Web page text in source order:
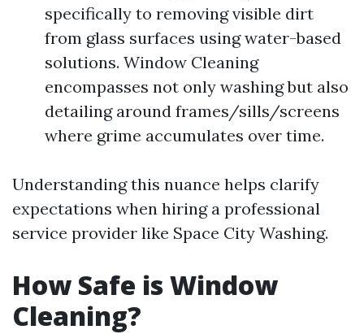
specifically to removing visible dirt
from glass surfaces using water-based
solutions. Window Cleaning
encompasses not only washing but also
detailing around frames/sills/screens
where grime accumulates over time.
Understanding this nuance helps clarify
expectations when hiring a professional
service provider like Space City Washing.
How Safe is Window
Cleaning?